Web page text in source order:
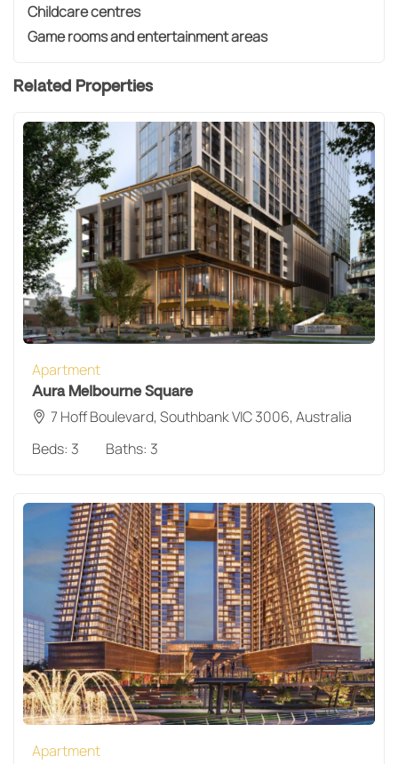
Childcare centres
Game rooms and entertainment areas
Related Properties
Apartment
Aura Melbourne Square
7 Hoff Boulevard, Southbank VIC 3006, Australia
Beds: 3 Baths: 3
Apartment